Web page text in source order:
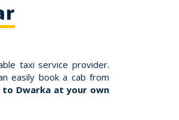
taxi service provider.
easily book a cab from
to Dwarka at your own